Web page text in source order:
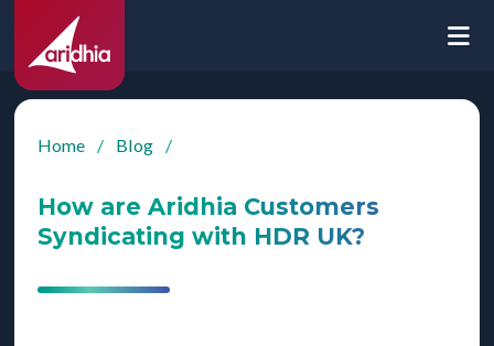
Home / Blog /
How are Aridhia Customers
Syndicating with HDR UK?